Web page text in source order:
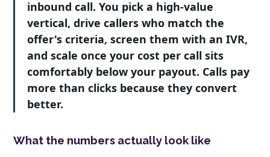
inbound call. You pick a high-value
vertical, drive callers who match the
offer's criteria, screen them with an IVR,
and scale once your cost per call sits
comfortably below your payout. Calls pay
more than clicks because they convert
better.
What the numbers actually look like